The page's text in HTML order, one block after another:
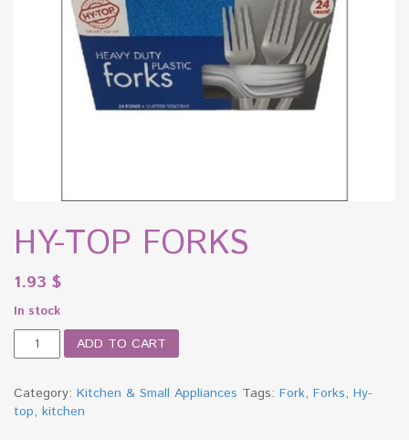
HY-TOP FORKS
1.93 $
In stock
TOP
quantity
ADD TO CART
Category: Kitchen & Small Appliances Tags: Fork, Forks, Hy-
top, kitchen